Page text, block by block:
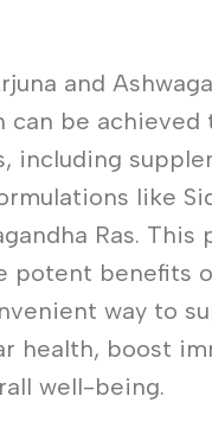
and
can be achieved
including
like
Ras.
potent benefits
way to
health, boost
well-being.